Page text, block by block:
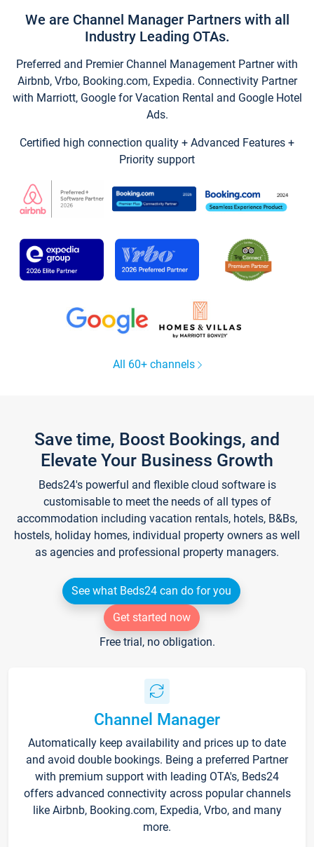
We are Channel Manager Partners with all
Industry Leading OTAs.
Preferred and Premier Channel Management Partner with
Airbnb, Vrbo, Booking.com, Expedia. Connectivity Partner
with Marriott, Google for Vacation Rental and Google Hotel
Ads.
Certified high connection quality + Advanced Features +
Priority support
All 60+ channels
Save time, Boost Bookings, and
Elevate Your Business Growth
Beds24's powerful and flexible cloud software is
customisable to meet the needs of all types of
accommodation including vacation rentals, hotels, B&Bs,
hostels, holiday homes, individual property owners as well
as agencies and professional property managers.
See what Beds24 can do for you
Get started now
Free trial, no obligation.
Channel Manager
Automatically keep availability and prices up to date
and avoid double bookings. Being a preferred Partner
with premium support with leading OTA's, Beds24
offers advanced connectivity across popular channels
like Airbnb, Booking.com, Expedia, Vrbo, and many
more.